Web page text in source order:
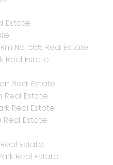
Estate
No. 555 Real Estate
Real Estate
Real Estate
Real Estate
Real Estate
Real Estate
Estate
Real Estate